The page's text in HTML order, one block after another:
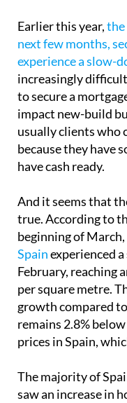
Earlier this year,the
next few months,
experience a slow-
increasingly
to secure a
impact new-build
usually clients who
because they have
have cash ready.
And it seems that
true. According to
beginning of
Spainexperienced
February, reaching
per square metre.
growth compared
remains 2.8%
prices in Spain,
The majority of
saw an increase in